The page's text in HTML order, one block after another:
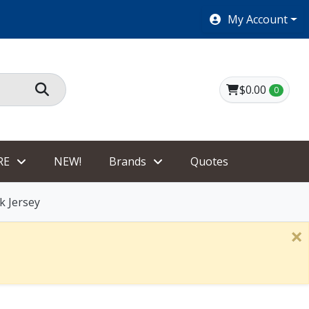
SHOES $40 AND UNDER!My Account
$0.00 0
NEW! Brands Quotes
Jersey
×